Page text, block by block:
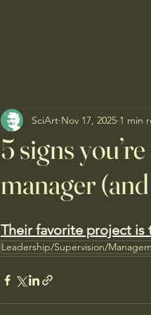
5 signs
manager
SciArt Nov 17, 2025 1 min
Their favorite project is
Leadership/Supervision/